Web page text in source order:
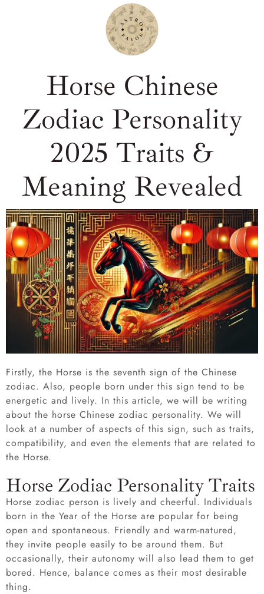
Horse Chinese
Zodiac Personality
2025 Traits &
Meaning Revealed
Firstly, the Horse is the seventh sign of the Chinese
zodiac. Also, people born under this sign tend to be
energetic and lively. In this article, we will be writing
about the horse Chinese zodiac personality. We will
look at a number of aspects of this sign, such as traits,
compatibility, and even the elements that are related to
the Horse.
Horse Zodiac Personality Traits
Horse zodiac person is lively and cheerful. Individuals
born in the Year of the Horse are popular for being
open and spontaneous. Friendly and warm-natured,
they invite people easily to be around them. But
occasionally, their autonomy will also lead them to get
bored. Hence, balance comes as their most desirable
thing.